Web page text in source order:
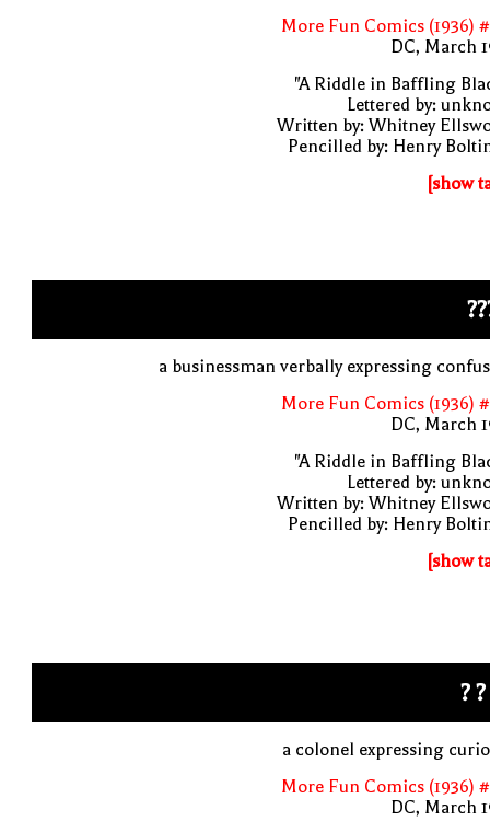
More Fun Comics (1936)
DC, March
"A Riddle in Baffling
Lettered by:
Written by: Whitney
Pencilled by: Henry
[show
a businessman verbally expressing
More Fun Comics (1936)
DC, March
"A Riddle in Baffling
Lettered by:
Written by: Whitney
Pencilled by: Henry
[show
?
a colonel expressing
More Fun Comics (1936)
DC, March